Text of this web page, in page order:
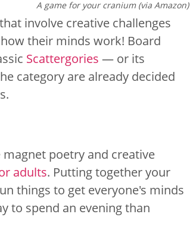
A game for your cranium (via Amazon)
involve creative challenges
their minds work! Board
Scattergories — or its
category are already decided
poetry and creative
adults. Putting together your
things to get everyone's minds
to spend an evening than